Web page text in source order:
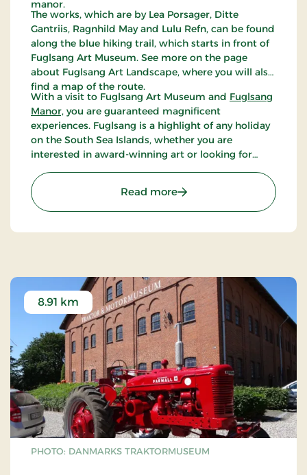
manor.
The works, which are by Lea Porsager, Ditte
Gantriis, Ragnhild May and Lulu Refn, can be found
along the blue hiking trail, which starts in front of
Fuglsang Art Museum. See more on the page
about Fuglsang Art Landscape, where you will also
find a map of the route.
With a visit to Fuglsang Art Museum and Fuglsang
Manor, you are guaranteed magnificent
experiences. Fuglsang is a highlight of any holiday
on the South Sea Islands, whether you are
interested in award-winning art or looking for
Read more: Fuglsang Art Museum
PHOTO: DANMARKS TRAKTORMUSEUM
8.91 km